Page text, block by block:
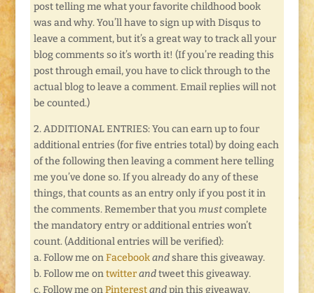
post telling me what your favorite childhood book
was and why. You’ll have to sign up with Disqus to
leave a comment, but it’s a great way to track all your
blog comments so it’s worth it! (If you’re reading this
post through email, you have to click through to the
actual blog to leave a comment. Email replies will not
be counted.)
2. ADDITIONAL ENTRIES: You can earn up to four
additional entries (for five entries total) by doing each
of the following then leaving a comment here telling
me you’ve done so. If you already do any of these
things, that counts as an entry only if you post it in
the comments. Remember that you mustcomplete
the mandatory entry or additional entries won’t
count. (Additional entries will be verified):
a. Follow me onFacebook andshare this giveaway.
b. Follow me ontwitter andtweet this giveaway.
c. Follow me onPinterest andpin this giveaway.